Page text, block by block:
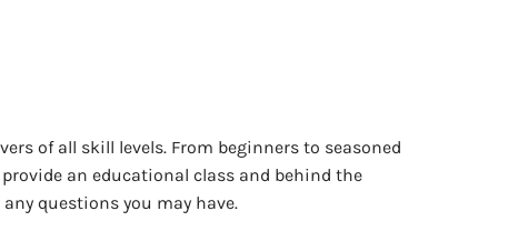
of all skill levels. From beginners to seasoned
an educational class and behind the
questions you may have.